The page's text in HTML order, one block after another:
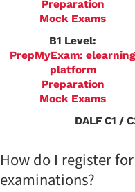
Preparation
Mock Exams
B1 Level:
PrepMyExam: elearning
platform
Preparation
Mock Exams
DALF C1 /
How do I register for
examinations?